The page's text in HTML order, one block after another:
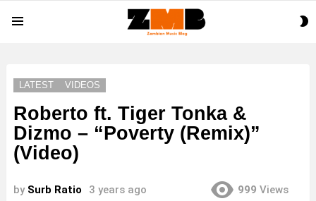
LATEST VIDEOS
Roberto ft. Tiger Tonka &
Dizmo – “Poverty (Remix)”
(Video)
by Surb Ratio 3 years ago 999 Views